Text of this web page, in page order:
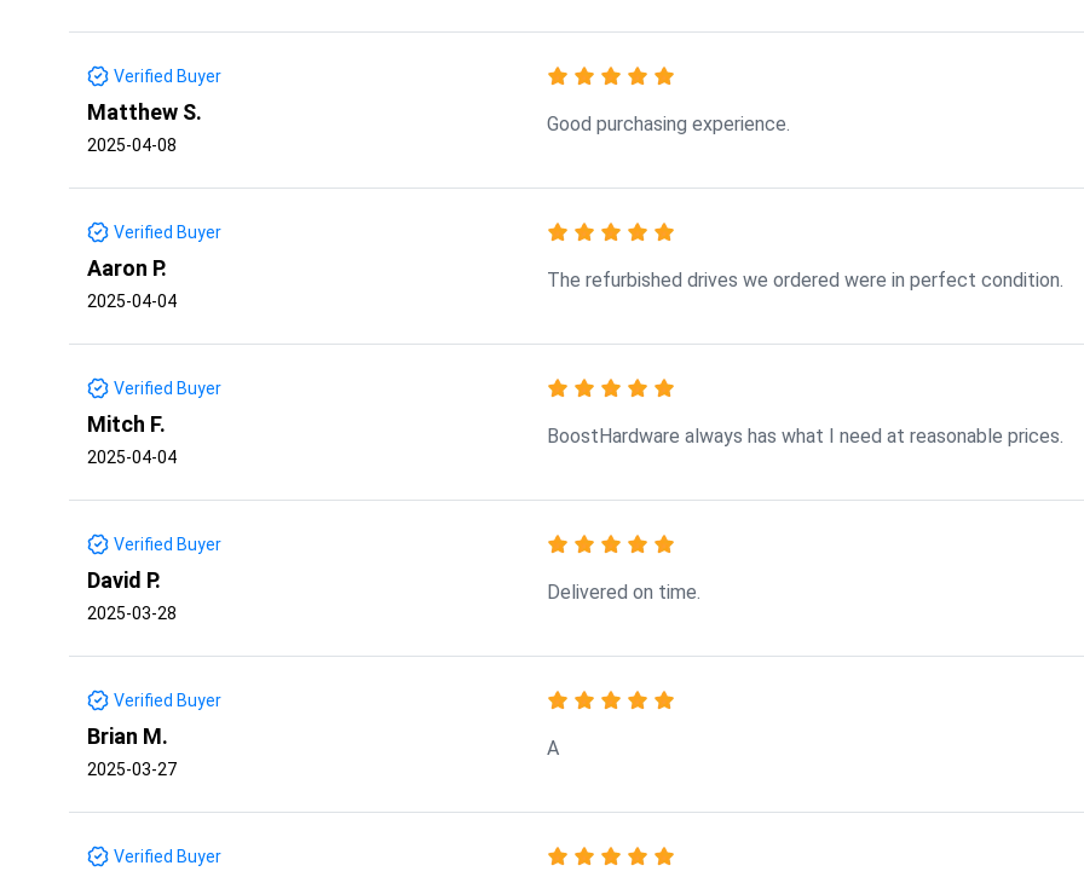
Verified Buyer
Matthew S.
2025-04-08
Good purchasing experience.
Verified Buyer
Aaron P.
2025-04-04
The refurbished drives we ordered were in perfect condition.
Verified Buyer
Mitch F.
2025-04-04
BoostHardware always has what I need at reasonable prices.
Verified Buyer
David P.
2025-03-28
Delivered on time.
Verified Buyer
Brian M.
2025-03-27
A
Verified Buyer